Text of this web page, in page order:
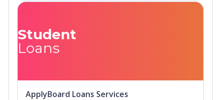
Student
Loans
ApplyBoard Loans Services